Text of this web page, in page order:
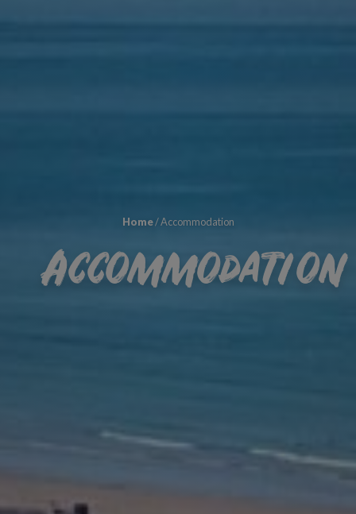
Home/Accommodation
Accommodation